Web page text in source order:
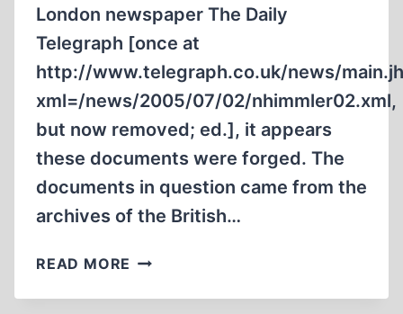
London newspaper The Daily
Telegraph [once at
http://www.telegraph.co.uk/news/
xml=/news/2005/07/02/nhimmler02.xml,
but now removed; ed.], it appears
these documents were forged. The
documents in question came from the
archives of the British…
READ MORE DOCUMENTS
HIMMLER